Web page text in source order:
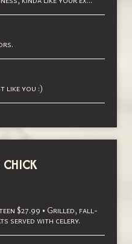
like you :)
CHICK
$27.99 • Grilled, fall-
served with celery.